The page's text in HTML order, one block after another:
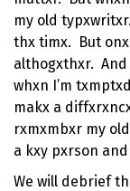
my old
thx timx. But
althogxthxr.
whxn I’m
makx a
rxmxmbxr my
a kxy pxrson
We will debrief